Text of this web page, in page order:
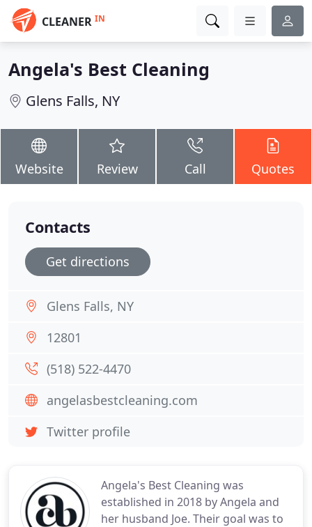
CLEANER IN
Angela's Best Cleaning
Glens Falls, NY
Website Review Call Quotes
Angela's Best Cleaning was
established in 2018 by Angela and
her husband Joe. Their goal was to
Contacts
Get directions
Glens Falls, NY
12801
(518) 522-4470
angelasbestcleaning.com
Twitter profile